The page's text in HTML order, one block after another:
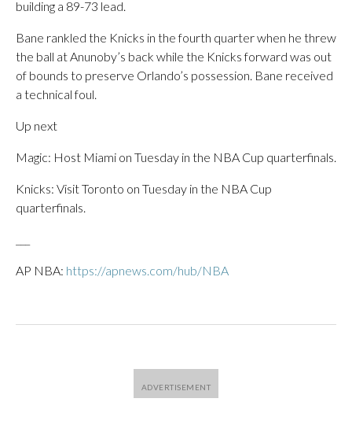
building a 89-73 lead.
Bane rankled the Knicks in the fourth quarter when he threw
the ball at Anunoby’s back while the Knicks forward was out
of bounds to preserve Orlando’s possession. Bane received
a technical foul.
Up next
Magic: Host Miami on Tuesday in the NBA Cup quarterfinals.
Knicks: Visit Toronto on Tuesday in the NBA Cup
quarterfinals.
AP NBA: https://apnews.com/hub/NBA